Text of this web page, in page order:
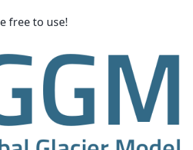
free to use!